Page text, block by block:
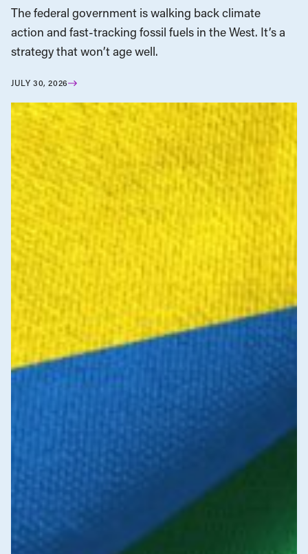
The federal government is walking back climate
action and fast-tracking fossil fuels in the West. It’s a
strategy that won’t age well.
JULY 30, 2026